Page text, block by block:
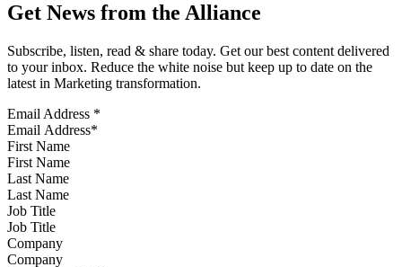
Get News from the Alliance
Subscribe, listen, read & share today. Get our best content delivered
to your inbox. Reduce the white noise but keep up to date on the
latest in Marketing transformation.
Email Address *
First Name
Last Name
Job Title
Company